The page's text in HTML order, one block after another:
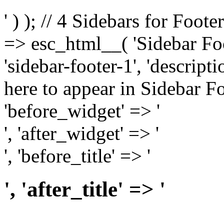
' ) ); // 4 Sidebars for
=> esc_html__( 'Sidebar
'sidebar-footer-1',
here to appear in Sidebar
'before_widget' => '
', 'after_widget' => '
', 'before_title' => '
', 'after_title' => '